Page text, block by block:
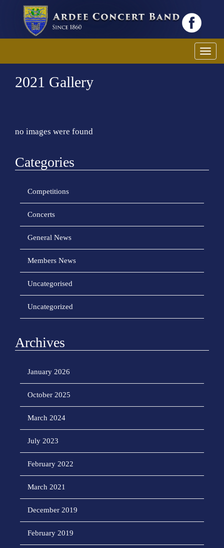
2021 Gallery
no images were found
Categories
Competitions
Concerts
General News
Members News
Uncategorised
Uncategorized
Archives
January 2026
October 2025
March 2024
July 2023
February 2022
March 2021
December 2019
February 2019